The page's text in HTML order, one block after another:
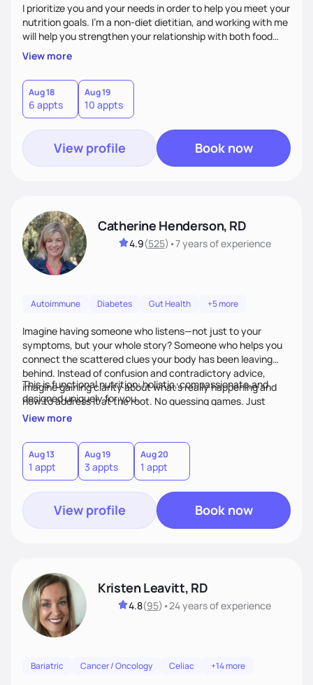
I prioritize you and your needs in order to help you meet your
nutrition goals. I'm a non-diet dietitian, and working with me
will help you strengthen your relationship with both food
and your culture. We'll explore all aspects of a healthy
lifestyle, including sleep, movement, social support, and
overall wellbeing. You are the expert of your own needs, and
I'm here to work alongside you to help those needs be met!
View more
Aug 18
6 appts
Aug 19
10 appts
View profile Book now
Catherine Henderson, RD
4.9(525) •7 yearsof experience
Autoimmune Diabetes Gut Health +5 more
Imagine having someone who listens—not just to your
symptoms, but your whole story? Someone who helps you
connect the scattered clues your body has been leaving
behind. Instead of confusion and contradictory advice,
imagine gaining clarity about what’s really happening and
how to address it at the root. No guessing games. Just
personalized support that uses food and lifestyle as your
This is functional nutrition: holistic, compassionate,and
designed uniquely for you.
View more
Aug 13
1 appt
Aug 19
3 appts
Aug 20
1 appt
View profile Book now
Kristen Leavitt, RD
4.8(95) •24 yearsof experience
Bariatric Cancer / Oncology Celiac +14 more